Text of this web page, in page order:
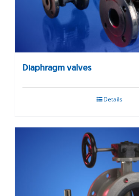
Diaphragm valves
Details